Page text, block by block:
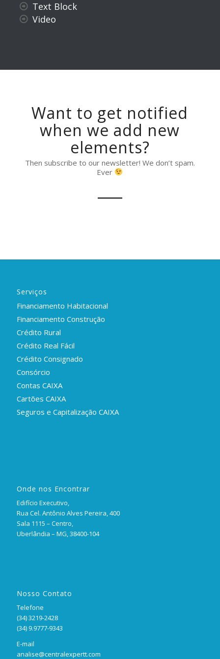
Text Block
Video
Want to get notified
when we add new
elements?
Then subscribe to our newsletter! We don’t spam.
Ever
Serviços
Financiamento Habitacional
Financiamento Construção
Crédito Rural
Crédito Real Fácil
Crédito Consignado
Consórcio
Contas CAIXA
Cartões CAIXA
Seguros e Capitalização CAIXA
Onde nos Encontrar
Edifício Executivo,
Rua Cel. Antônio Alves Pereira, 400
Sala 1115 – Centro,
Uberlândia – MG, 38400-104
Nosso Contato
Telefone
(34) 3219-2428
(34) 9.9777-9343
E-mail
analise@centralexpertt.com